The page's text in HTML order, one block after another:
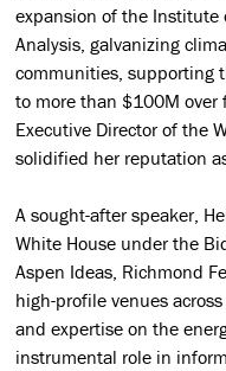
expansion of the Institute
Analysis, galvanizing
communities, supporting
to more than $100M over
Executive Director of the
solidified her reputation
A sought-after speaker,
White House under the
Aspen Ideas, Richmond
high-profile venues
and expertise on the
instrumental role in